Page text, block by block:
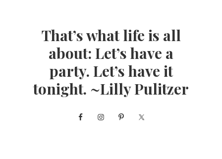
That’s what life is all
about: Let’s have a
party. Let’s have it
tonight. ~Lilly Pulitzer